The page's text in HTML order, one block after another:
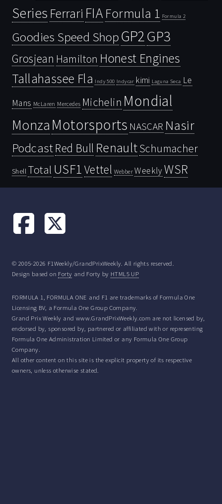
Series Ferrari FIAFormula 1 Formula 2
Goodies Speed ShopGP2GP3
Grosjean Hamilton Honest Engines
Tallahassee Fla Indy 500 Indycar kimi Laguna Seca Le
Mans McLaren Mercedes Michelin Mondial
Monza Motorsports NASCAR Nasir
PodcastRed Bull RenaultSchumacher
Shell Total USF1 Vettel Webber WeeklyWSR
© 2005-2026 F1Weekly/GrandPrixWeekly. All rights reserved.
Design based on Forty and Forty by HTML5 UP
FORMULA 1, FORMULA ONE and F1 are trademarks of Formula One
Licensing BV, a Formula One Group Company.
Grand Prix Weekly and www.GrandPrixWeekly.com are not licensed by,
endorsed by, sponsored by, partnered or affiliated with or representing
Formula One Administration Limited or any Formula One Group
Company.
All other content on this site is the explicit property of its respective
owners, unless otherwise stated.